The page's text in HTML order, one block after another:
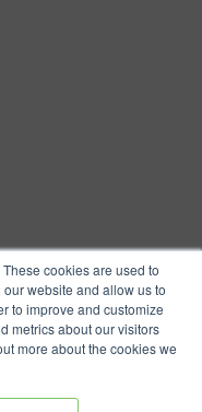
cookies are used to
website and allow us to
to improve and customize
metrics about our visitors
more about the cookies we